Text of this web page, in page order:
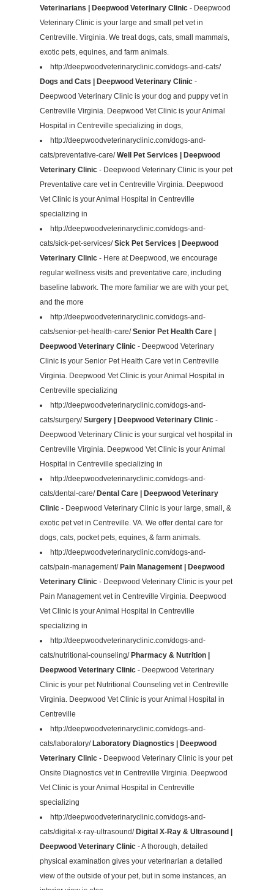
Veterinarians | Deepwood Veterinary Clinic - Deepwood
Veterinary Clinic is your large and small pet vet in
Centreville. Virginia. We treat dogs, cats, small mammals,
exotic pets, equines, and farm animals.
http://deepwoodveterinaryclinic.com/dogs-and-cats/
Dogs and Cats | Deepwood Veterinary Clinic -
Deepwood Veterinary Clinic is your dog and puppy vet in
Centreville Virginia. Deepwood Vet Clinic is your Animal
Hospital in Centreville specializing in dogs,
http://deepwoodveterinaryclinic.com/dogs-and-
cats/preventative-care/Well Pet Services | Deepwood
Veterinary Clinic - Deepwood Veterinary Clinic is your pet
Preventative care vet in Centreville Virginia. Deepwood
Vet Clinic is your Animal Hospital in Centreville
specializing in
http://deepwoodveterinaryclinic.com/dogs-and-
cats/sick-pet-services/Sick Pet Services | Deepwood
Veterinary Clinic - Here at Deepwood, we encourage
regular wellness visits and preventative care, including
baseline labwork. The more familiar we are with your pet,
and the more
http://deepwoodveterinaryclinic.com/dogs-and-
cats/senior-pet-health-care/Senior Pet Health Care |
Deepwood Veterinary Clinic - Deepwood Veterinary
Clinic is your Senior Pet Health Care vet in Centreville
Virginia. Deepwood Vet Clinic is your Animal Hospital in
Centreville specializing
http://deepwoodveterinaryclinic.com/dogs-and-
cats/surgery/Surgery | Deepwood Veterinary Clinic -
Deepwood Veterinary Clinic is your surgical vet hospital in
Centreville Virginia. Deepwood Vet Clinic is your Animal
Hospital in Centreville specializing in
http://deepwoodveterinaryclinic.com/dogs-and-
cats/dental-care/Dental Care | Deepwood Veterinary
Clinic - Deepwood Veterinary Clinic is your large, small, &
exotic pet vet in Centreville. VA. We offer dental care for
dogs, cats, pocket pets, equines, & farm animals.
http://deepwoodveterinaryclinic.com/dogs-and-
cats/pain-management/Pain Management | Deepwood
Veterinary Clinic - Deepwood Veterinary Clinic is your pet
Pain Management vet in Centreville Virginia. Deepwood
Vet Clinic is your Animal Hospital in Centreville
specializing in
http://deepwoodveterinaryclinic.com/dogs-and-
cats/nutritional-counseling/Pharmacy & Nutrition |
Deepwood Veterinary Clinic - Deepwood Veterinary
Clinic is your pet Nutritional Counseling vet in Centreville
Virginia. Deepwood Vet Clinic is your Animal Hospital in
Centreville
http://deepwoodveterinaryclinic.com/dogs-and-
cats/laboratory/Laboratory Diagnostics | Deepwood
Veterinary Clinic - Deepwood Veterinary Clinic is your pet
Onsite Diagnostics vet in Centreville Virginia. Deepwood
Vet Clinic is your Animal Hospital in Centreville
specializing
http://deepwoodveterinaryclinic.com/dogs-and-
cats/digital-x-ray-ultrasound/Digital X-Ray & Ultrasound |
Deepwood Veterinary Clinic - A thorough, detailed
physical examination gives your veterinarian a detailed
view of the outside of your pet, but in some instances, an